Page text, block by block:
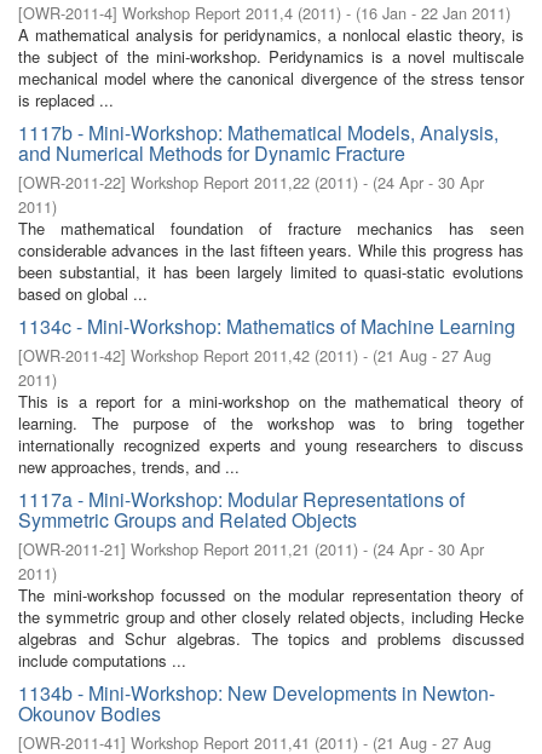
[OWR-2011-4] Workshop Report 2011,4 (2011) - (16 Jan - 22 Jan 2011)
A mathematical analysis for peridynamics, a nonlocal elastic theory, is
the subject of the mini-workshop. Peridynamics is a novel multiscale
mechanical model where the canonical divergence of the stress tensor
is replaced ...
1117b - Mini-Workshop: Mathematical Models, Analysis,
and Numerical Methods for Dynamic Fracture
[OWR-2011-22] Workshop Report 2011,22 (2011) - (24 Apr - 30 Apr
2011)
The mathematical foundation of fracture mechanics has seen
considerable advances in the last fifteen years. While this progress has
been substantial, it has been largely limited to quasi-static evolutions
based on global ...
1134c - Mini-Workshop: Mathematics of Machine Learning
[OWR-2011-42] Workshop Report 2011,42 (2011) - (21 Aug - 27 Aug
2011)
This is a report for a mini-workshop on the mathematical theory of
learning. The purpose of the workshop was to bring together
internationally recognized experts and young researchers to discuss
new approaches, trends, and ...
1117a - Mini-Workshop: Modular Representations of
Symmetric Groups and Related Objects
[OWR-2011-21] Workshop Report 2011,21 (2011) - (24 Apr - 30 Apr
2011)
The mini-workshop focussed on the modular representation theory of
the symmetric group and other closely related objects, including Hecke
algebras and Schur algebras. The topics and problems discussed
include computations ...
1134b - Mini-Workshop: New Developments in Newton-
Okounov Bodies
[OWR-2011-41] Workshop Report 2011,41 (2011) - (21 Aug - 27 Aug